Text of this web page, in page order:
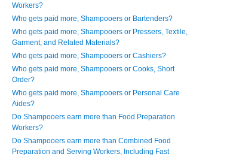
Workers?
Who gets paid more, Shampooers or Bartenders?
Who gets paid more, Shampooers or Pressers, Textile,
Garment, and Related Materials?
Who gets paid more, Shampooers or Cashiers?
Who gets paid more, Shampooers or Cooks, Short
Order?
Who gets paid more, Shampooers or Personal Care
Aides?
Do Shampooers earn more than Food Preparation
Workers?
Do Shampooers earn more than Combined Food
Preparation and Serving Workers, Including Fast